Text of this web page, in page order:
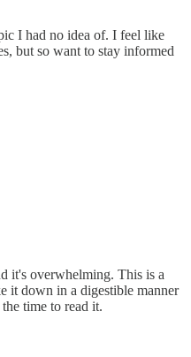
I had no idea of. I feel like
but so want to stay informed
it's overwhelming. This is a
it down in a digestible manner
time to read it.